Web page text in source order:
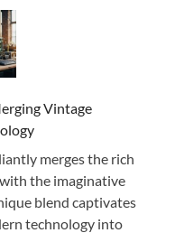
Vintage
merges the rich
the imaginative
blend captivates
technology into